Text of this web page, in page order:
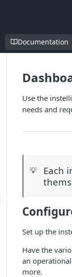
Documentation
Use the
needs and
💡
Each
Set up the
Have the
an
more.